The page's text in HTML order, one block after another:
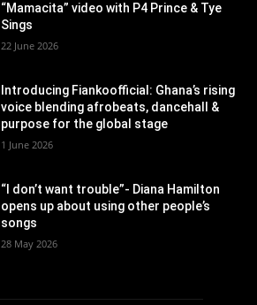
“Mamacita” video with P4 Prince & Tye
Sings
22 June 2026
Introducing Fiankoofficial: Ghana’s rising
voice blending afrobeats, dancehall &
purpose for the global stage
1 June 2026
“I don’t want trouble”- Diana Hamilton
opens up about using other people’s
songs
28 May 2026